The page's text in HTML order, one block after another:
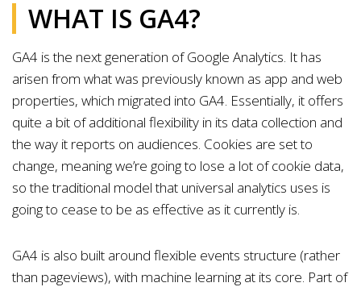
WHAT IS GA4?
GA4 is the next generation of Google Analytics. It has
arisen from what was previously known as app and web
properties, which migrated into GA4. Essentially, it offers
quite a bit of additional flexibility in its data collection and
the way it reports on audiences. Cookies are set to
change, meaning we’re going to lose a lot of cookie data,
so the traditional model that universal analytics uses is
going to cease to be as effective as it currently is.
GA4 is also built around flexible events structure (rather
than pageviews), with machine learning at its core. Part of